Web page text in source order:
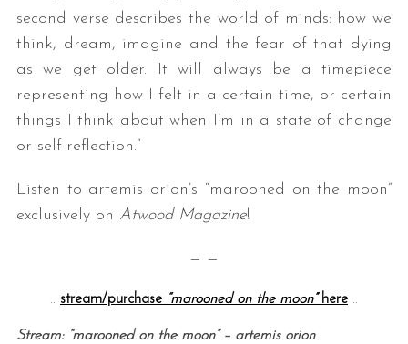
second verse describes the world of minds: how we
think, dream, imagine and the fear of that dying
as we get older. It will always be a timepiece
representing how I felt in a certain time, or certain
things I think about when I’m in a state of change
or self-reflection.”
Listen to artemis orion’s “marooned on the moon”
exclusively on Atwood Magazine!
— —
:: stream/purchase “marooned on the moon”here ::
Stream: “marooned on the moon” – artemis orion